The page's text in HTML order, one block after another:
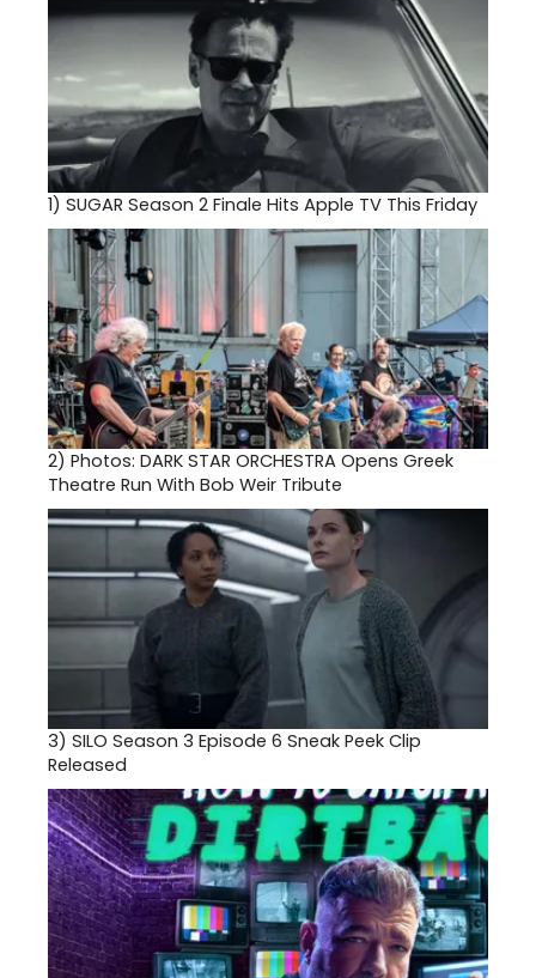
1) SUGAR Season 2 Finale Hits Apple TV This Friday
2) Photos: DARK STAR ORCHESTRA Opens Greek
Theatre Run With Bob Weir Tribute
3) SILO Season 3 Episode 6 Sneak Peek Clip
Released